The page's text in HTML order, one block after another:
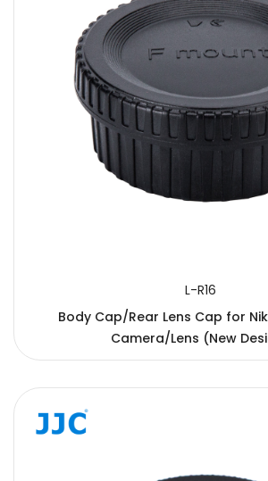
L-R16
Body Cap/Rear Lens Cap for
Camera/Lens (New